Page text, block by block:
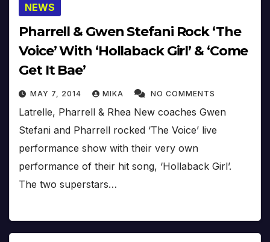
NEWS
Pharrell & Gwen Stefani Rock ‘The
Voice’ With ‘Hollaback Girl’ & ‘Come
Get It Bae’
MAY 7, 2014 MIKA NO COMMENTS
Latrelle, Pharrell & Rhea New coaches Gwen
Stefani and Pharrell rocked ‘The Voice’ live
performance show with their very own
performance of their hit song, ‘Hollaback Girl’.
The two superstars…